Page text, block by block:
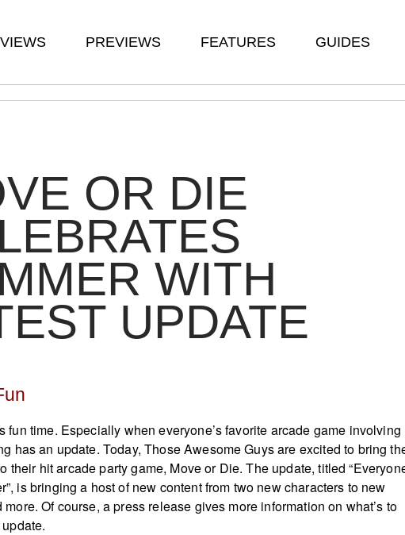
PREVIEWS FEATURES GUIDES
OR DIE
WITH
UPDATE
fun time. Especially when everyone’s favorite arcade game involving
has an update. Today, Those Awesome Guys are excited to bring
their hit arcade party game, Move or Die. The update, titled
is bringing a host of new content from two new characters to new
Of course, a press release gives more information on what’s to